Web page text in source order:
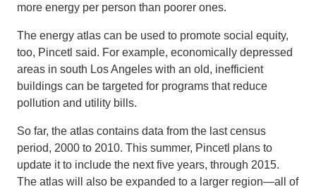
more energy per person than poorer ones.
The energy atlas can be used to promote social equity,
too, Pincetl said. For example, economically depressed
areas in south Los Angeles with an old, inefficient
buildings can be targeted for programs that reduce
pollution and utility bills.
So far, the atlas contains data from the last census
period, 2000 to 2010. This summer, Pincetl plans to
update it to include the next five years, through 2015.
The atlas will also be expanded to a larger region—all of